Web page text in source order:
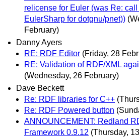
relicense for Euler (was Re:
EulerSharp for dotgnu/pnet))
February)
Danny Ayers
RE: RDF Editor (Friday, 28
RE: Validation of RDF/XML
(Wednesday, 26 February)
Dave Beckett
Re: RDF libraries for C++
Re: RDF Powered button
ANNOUNCEMENT: Redland
Framework 0.9.12 (Thursday,